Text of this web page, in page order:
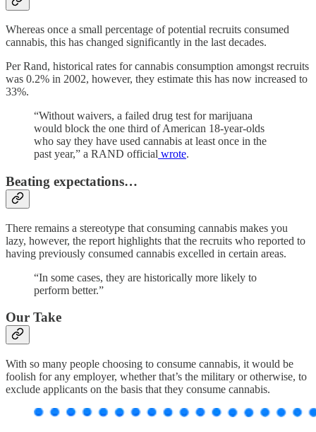
Whereas once a small percentage of potential recruits consumed
cannabis, this has changed significantly in the last decades.
Per Rand, historical rates for cannabis consumption amongst recruits
was 0.2% in 2002, however, they estimate this has now increased to
33%.
“Without waivers, a failed drug test for marijuana
would block the one third of American 18-year-olds
who say they have used cannabis at least once in the
past year,” a RAND official wrote.
Beating expectations…
There remains a stereotype that consuming cannabis makes you
lazy, however, the report highlights that the recruits who reported to
having previously consumed cannabis excelled in certain areas.
“In some cases, they are historically more likely to
perform better.”
Our Take
With so many people choosing to consume cannabis, it would be
foolish for any employer, whether that’s the military or otherwise, to
exclude applicants on the basis that they consume cannabis.